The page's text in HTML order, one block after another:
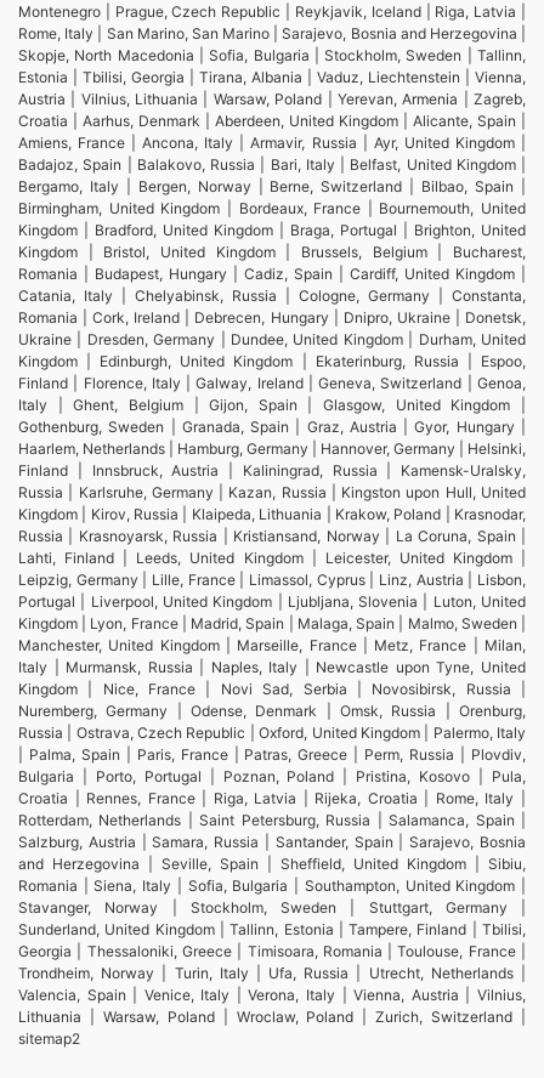
Montenegro | Prague, Czech Republic | Reykjavik, Iceland | Riga, Latvia |
Rome, Italy | San Marino, San Marino | Sarajevo, Bosnia and Herzegovina |
Skopje, North Macedonia | Sofia, Bulgaria | Stockholm, Sweden | Tallinn,
Estonia | Tbilisi, Georgia | Tirana, Albania | Vaduz, Liechtenstein | Vienna,
Austria | Vilnius, Lithuania | Warsaw, Poland | Yerevan, Armenia | Zagreb,
Croatia | Aarhus, Denmark | Aberdeen, United Kingdom | Alicante, Spain |
Amiens, France | Ancona, Italy | Armavir, Russia | Ayr, United Kingdom |
Badajoz, Spain | Balakovo, Russia | Bari, Italy | Belfast, United Kingdom |
Bergamo, Italy | Bergen, Norway | Berne, Switzerland | Bilbao, Spain |
Birmingham, United Kingdom | Bordeaux, France | Bournemouth, United
Kingdom | Bradford, United Kingdom | Braga, Portugal | Brighton, United
Kingdom | Bristol, United Kingdom | Brussels, Belgium | Bucharest,
Romania | Budapest, Hungary | Cadiz, Spain | Cardiff, United Kingdom |
Catania, Italy | Chelyabinsk, Russia | Cologne, Germany | Constanta,
Romania | Cork, Ireland | Debrecen, Hungary | Dnipro, Ukraine | Donetsk,
Ukraine | Dresden, Germany | Dundee, United Kingdom | Durham, United
Kingdom | Edinburgh, United Kingdom | Ekaterinburg, Russia | Espoo,
Finland | Florence, Italy | Galway, Ireland | Geneva, Switzerland | Genoa,
Italy | Ghent, Belgium | Gijon, Spain | Glasgow, United Kingdom |
Gothenburg, Sweden | Granada, Spain | Graz, Austria | Gyor, Hungary |
Haarlem, Netherlands | Hamburg, Germany | Hannover, Germany | Helsinki,
Finland | Innsbruck, Austria | Kaliningrad, Russia | Kamensk-Uralsky,
Russia | Karlsruhe, Germany | Kazan, Russia | Kingston upon Hull, United
Kingdom | Kirov, Russia | Klaipeda, Lithuania | Krakow, Poland | Krasnodar,
Russia | Krasnoyarsk, Russia | Kristiansand, Norway | La Coruna, Spain |
Lahti, Finland | Leeds, United Kingdom | Leicester, United Kingdom |
Leipzig, Germany | Lille, France | Limassol, Cyprus | Linz, Austria | Lisbon,
Portugal | Liverpool, United Kingdom | Ljubljana, Slovenia | Luton, United
Kingdom | Lyon, France | Madrid, Spain | Malaga, Spain | Malmo, Sweden |
Manchester, United Kingdom | Marseille, France | Metz, France | Milan,
Italy | Murmansk, Russia | Naples, Italy | Newcastle upon Tyne, United
Kingdom | Nice, France | Novi Sad, Serbia | Novosibirsk, Russia |
Nuremberg, Germany | Odense, Denmark | Omsk, Russia | Orenburg,
Russia | Ostrava, Czech Republic | Oxford, United Kingdom | Palermo, Italy
| Palma, Spain | Paris, France | Patras, Greece | Perm, Russia | Plovdiv,
Bulgaria | Porto, Portugal | Poznan, Poland | Pristina, Kosovo | Pula,
Croatia | Rennes, France | Riga, Latvia | Rijeka, Croatia | Rome, Italy |
Rotterdam, Netherlands | Saint Petersburg, Russia | Salamanca, Spain |
Salzburg, Austria | Samara, Russia | Santander, Spain | Sarajevo, Bosnia
and Herzegovina | Seville, Spain | Sheffield, United Kingdom | Sibiu,
Romania | Siena, Italy | Sofia, Bulgaria | Southampton, United Kingdom |
Stavanger, Norway | Stockholm, Sweden | Stuttgart, Germany |
Sunderland, United Kingdom | Tallinn, Estonia | Tampere, Finland | Tbilisi,
Georgia | Thessaloniki, Greece | Timisoara, Romania | Toulouse, France |
Trondheim, Norway | Turin, Italy | Ufa, Russia | Utrecht, Netherlands |
Valencia, Spain | Venice, Italy | Verona, Italy | Vienna, Austria | Vilnius,
Lithuania | Warsaw, Poland | Wroclaw, Poland | Zurich, Switzerland |
sitemap2